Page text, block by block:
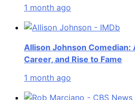
1 month ago
Allison Johnson Comedian:
Career, and Rise to Fame
1 month ago